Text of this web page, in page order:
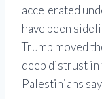
accelerated
have been
Trump moved
deep distrust
Palestinians